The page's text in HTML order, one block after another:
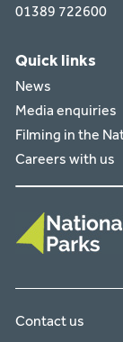
01389 722600
Quick links
News
Media enquiries
Filming in the
Careers with us
Contact us